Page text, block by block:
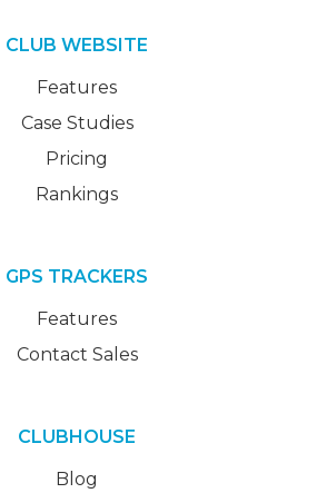
CLUB WEBSITE
Features
Case Studies
Pricing
Rankings
GPS TRACKERS
Features
Contact Sales
CLUBHOUSE
Blog